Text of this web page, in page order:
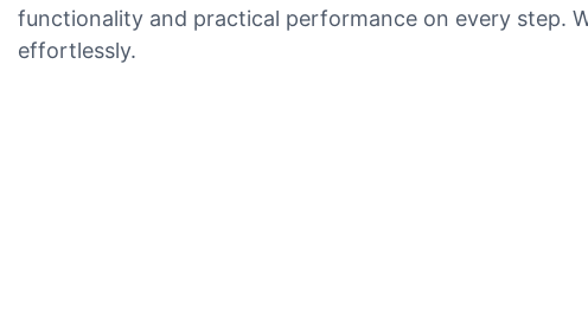
functionality and practical performance on every step.
effortlessly.